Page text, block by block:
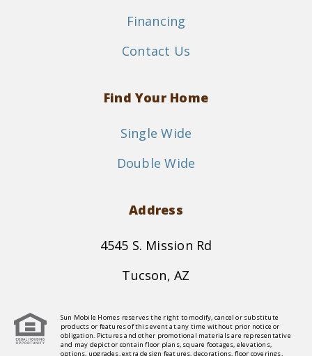
Financing
Contact Us
Find Your Home
Single Wide
Double Wide
Address
4545 S. Mission Rd
Tucson, AZ
Sun Mobile Homes reserves the right to modify, cancel or substitute
products or features of this event at any time without prior notice or
obligation. Pictures and other promotional materials are representative
and may depict or contain floor plans, square footages, elevations,
options, upgrades, extra design features, decorations, floor coverings,